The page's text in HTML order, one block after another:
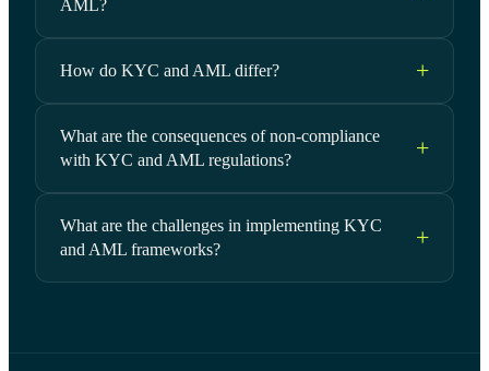
AML?
How do KYC and AML differ?
What are the consequences of non-compliance
with KYC and AML regulations?
What are the challenges in implementing KYC
and AML frameworks?